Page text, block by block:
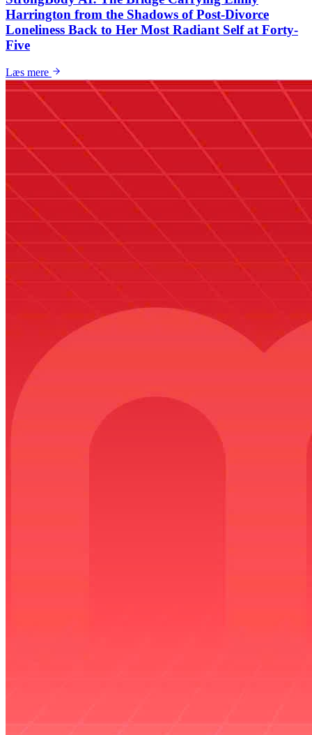
Harrington from the Shadows of Post-Divorce
Loneliness Back to Her Most Radiant Self at Forty-
Five
Læs mere